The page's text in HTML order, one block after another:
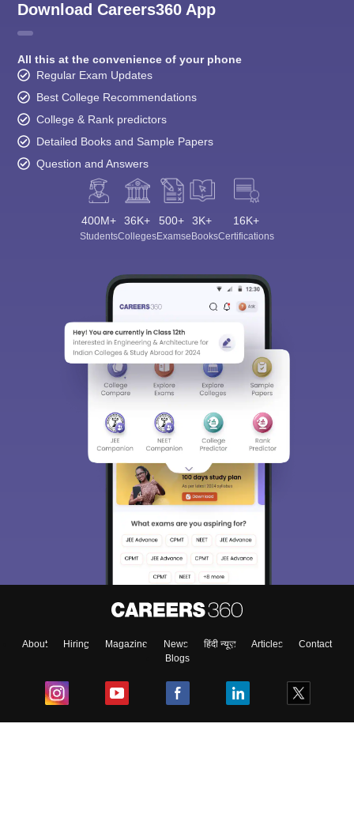
Download Careers360 App
All this at the convenience of your phone
Regular Exam Updates
Best College Recommendations
College & Rank predictors
Detailed Books and Sample Papers
Question and Answers
400M+
Students
36K+
Colleges
500+
Exams
3K+
eBooks
16K+
Certifications
About Hiring Magazine News हिंदी न्यूज़ Articles
Contact
Blogs